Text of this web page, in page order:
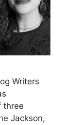
Writers
three
Jackson,